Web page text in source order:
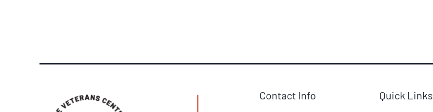
Contact Info Quick Links